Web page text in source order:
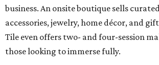
business. An onsite boutique sells
accessories, jewelry, home décor, and
Tile even offers two- and four-session
those looking to immerse fully.